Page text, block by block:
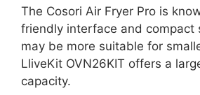
The Cosori Air Fryer Pro is
friendly interface and compact
may be more suitable for
LliveKit OVN26KIT offers a
capacity.